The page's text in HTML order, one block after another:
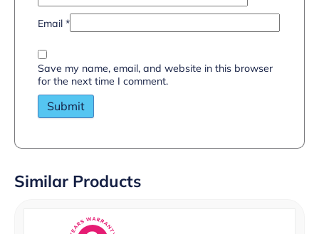
Email *
Save my name, email, and website in this browser
for the next time I comment.
Similar Products